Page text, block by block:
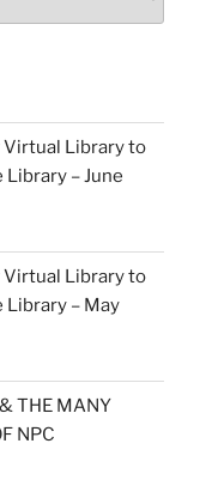
Library to
– June
Library to
Library – May
THE MANY
NPC